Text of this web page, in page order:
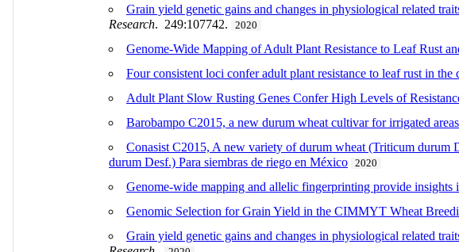
Grain yield genetic gains and changes in physiological related
Research. 249:107742. 2020
Genome-Wide Mapping of Adult Plant Resistance to Leaf Rust
Four consistent loci confer adult plant resistance to leaf rust in
Adult Plant Slow Rusting Genes Confer High Levels of
Barobampo C2015, a new durum wheat cultivar for irrigated
Conasist C2015, A new variety of durum wheat (Triticum
durum Desf.) Para siembras de riego en México
2020
Genome-wide mapping and allelic fingerprinting provide
Genomic Selection for Grain Yield in the CIMMYT Wheat
Grain yield genetic gains and changes in physiological related